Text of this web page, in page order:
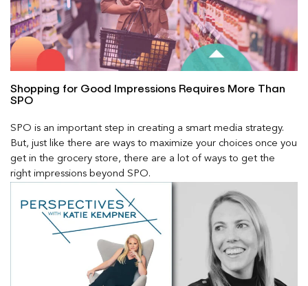
Shopping for Good Impressions Requires More Than
SPO
SPO is an important step in creating a smart media strategy.
But, just like there are ways to maximize your choices once you
get in the grocery store, there are a lot of ways to get the
right impressions beyond SPO.